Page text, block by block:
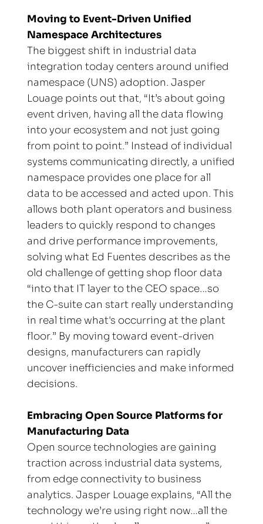
Moving to Event-Driven Unified
Namespace Architectures
The biggest shift in industrial data
integration today centers around unified
namespace (UNS) adoption. Jasper
Louage points out that, “It’s about going
event driven, having all the data flowing
into your ecosystem and not just going
from point to point.” Instead of individual
systems communicating directly, a unified
namespace provides one place for all
data to be accessed and acted upon. This
allows both plant operators and business
leaders to quickly respond to changes
and drive performance improvements,
solving what Ed Fuentes describes as the
old challenge of getting shop floor data
“into that IT layer to the CEO space…so
the C-suite can start really understanding
in real time what's occurring at the plant
floor.” By moving toward event-driven
designs, manufacturers can rapidly
uncover inefficiencies and make informed
decisions.
Embracing Open Source Platforms for
Manufacturing Data
Open source technologies are gaining
traction across industrial data systems,
from edge connectivity to business
analytics. Jasper Louage explains, “All the
technology we’re using right now…all the